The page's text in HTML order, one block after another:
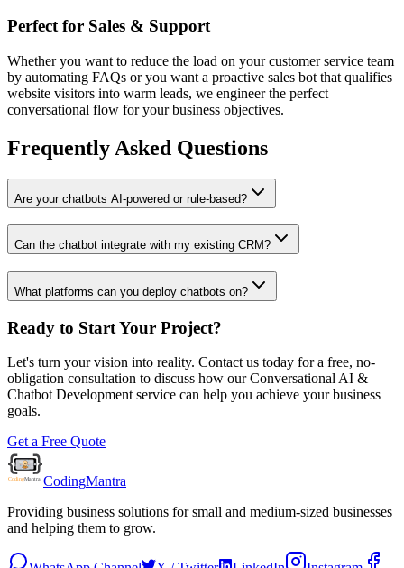
Perfect for Sales & Support
Whether you want to reduce the load on your customer service team
by automating FAQs or you want a proactive sales bot that qualifies
website visitors into warm leads, we engineer the perfect
conversational flow for your business objectives.
Frequently Asked Questions
Are your chatbots AI-powered or rule-based?
Can the chatbot integrate with my existing CRM?
What platforms can you deploy chatbots on?
Ready to Start Your Project?
Let's turn your vision into reality. Contact us today for a free, no-
obligation consultation to discuss how ourConversational AI &
Chatbot Developmentservice can help you achieve your business
goals.
Get a Free Quote
CodingMantra
Providing business solutions for small and medium-sized businesses
and helping them to grow.